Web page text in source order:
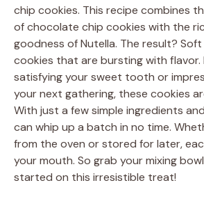
chip cookies. This recipe combines
of chocolate chip cookies with the
goodness of Nutella. The result?
cookies that are bursting with
satisfying your sweet tooth or
your next gathering, these cookies
With just a few simple ingredients
can whip up a batch in no time.
from the oven or stored for later,
your mouth. So grab your mixing
started on this irresistible treat!